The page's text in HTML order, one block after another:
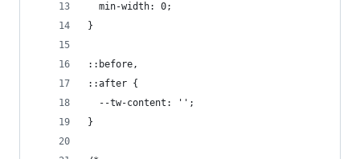
  min-width: 0;
}
::before,
::after {
  --tw-content: '';
}